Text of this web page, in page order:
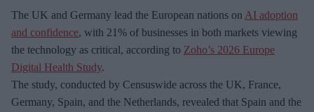
The UK and Germany lead the European nations on AI adoption
and confidence, with 21% of businesses in both markets viewing
the technology as critical, according to Zoho’s 2026 Europe
Digital Health Study.
The study, conducted by Censuswide across the UK, France,
Germany, Spain, and the Netherlands, revealed that Spain and the